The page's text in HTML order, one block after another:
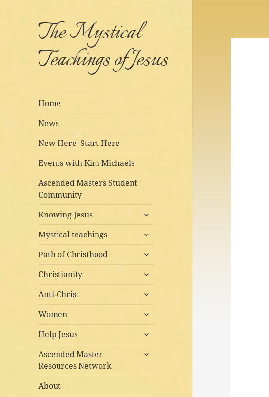
The Mystical
Teachings of Jesus
Home
News
New Here–Start Here
Events with Kim Michaels
Ascended Masters Student
Community
Knowing Jesus
expand
menu
Mystical teachings
expand
menu
Path of Christhood
expand
menu
Christianity
expand
menu
Anti-Christ
expand
menu
Women
expand
menu
Help Jesus
expand
menu
Ascended Master
Resources Network
expand
About